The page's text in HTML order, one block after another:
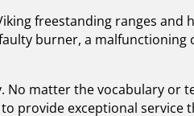
freestanding ranges
burner, a
matter the vocabulary or
provide exceptional service